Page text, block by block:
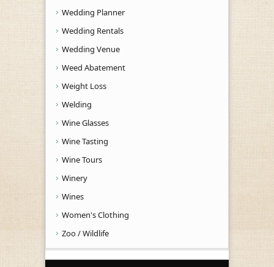
Wedding Planner
Wedding Rentals
Wedding Venue
Weed Abatement
Weight Loss
Welding
Wine Glasses
Wine Tasting
Wine Tours
Winery
Wines
Women's Clothing
Zoo / Wildlife